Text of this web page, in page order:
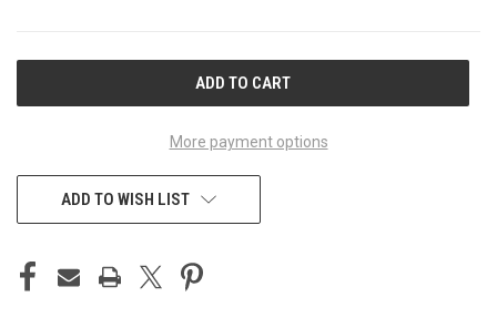
More payment options
ADD TO WISH LIST